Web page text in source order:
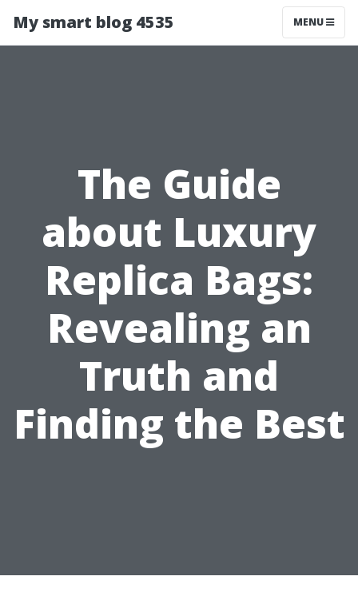
My smart blog 4535 MENU
The Guide
about Luxury
Replica Bags:
Revealing an
Truth and
Finding the Best